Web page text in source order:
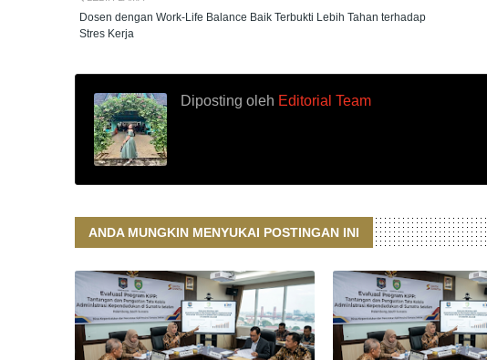
Dosen dengan Work-Life Balance Baik Terbukti Lebih Tahan terhadap
Stres Kerja
Diposting oleh Editorial Team
ANDA MUNGKIN MENYUKAI POSTINGAN INI